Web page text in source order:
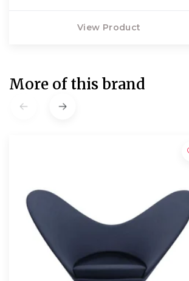
View Product
More of this brand